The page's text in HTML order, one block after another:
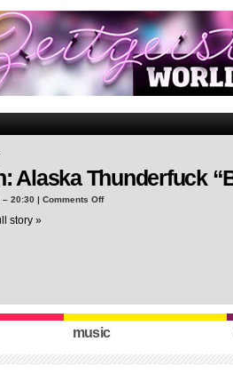
Alaska Thunderfuck
– 20:30 | Comments Offon
story »
music